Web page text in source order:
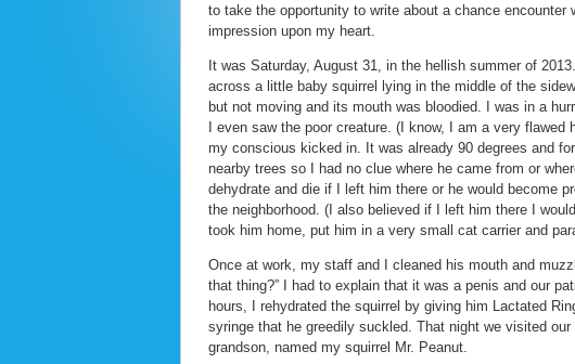
to take the opportunity to write about a chance encounter
impression upon my heart.
It was Saturday, August 31, in the hellish summer of
across a little baby squirrel lying in the middle of the
but not moving and its mouth was bloodied. I was in a
I even saw the poor creature. (I know, I am a very
my conscious kicked in. It was already 90 degrees and
nearby trees so I had no clue where he came from or
dehydrate and die if I left him there or he would become
the neighborhood. (I also believed if I left him there I
took him home, put him in a very small cat carrier and
Once at work, my staff and I cleaned his mouth and
that thing?” I had to explain that it was a penis and our
hours, I rehydrated the squirrel by giving him Lactated
syringe that he greedily suckled. That night we visited
grandson, named my squirrel Mr. Peanut.